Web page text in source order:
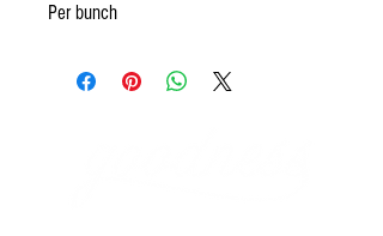
Per bunch